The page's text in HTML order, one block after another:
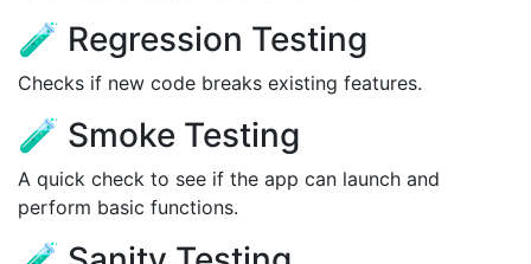
🧪 Regression Testing
Checks if new code breaks existing features.
🧪 Smoke Testing
A quick check to see if the app can launch and
perform basic functions.